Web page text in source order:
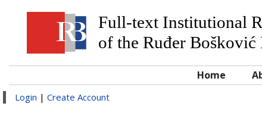
Full-text Institutional
of the Ruđer Bošković
Home
Login | Create Account